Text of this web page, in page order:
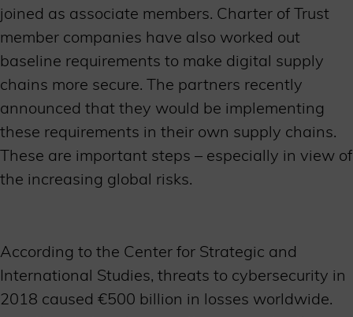
joined as associate members. Charter of Trust
member companies have also worked out
baseline requirements to make digital supply
chains more secure. The partners recently
announced that they would be implementing
these requirements in their own supply chains.
These are important steps – especially in view of
the increasing global risks.
According to the Center for Strategic and
International Studies, threats to cybersecurity in
2018 caused €500 billion in losses worldwide.